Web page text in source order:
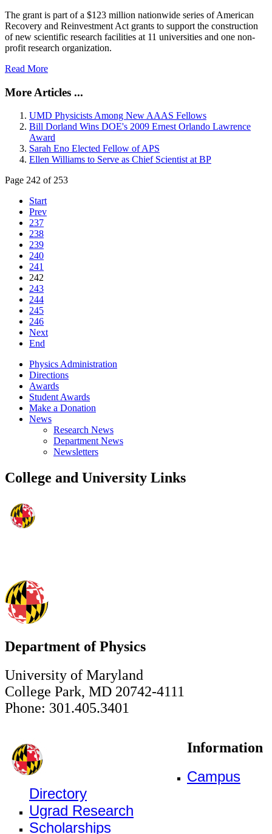
The grant is part of a $123 million nationwide series of American
Recovery and Reinvestment Act grants to support the construction
of new scientific research facilities at 11 universities and one non-
profit research organization.
Read More
More Articles ...
UMD Physicists Among New AAAS Fellows
Bill Dorland Wins DOE's 2009 Ernest Orlando Lawrence
Award
Sarah Eno Elected Fellow of APS
Ellen Williams to Serve as Chief Scientist at BP
Page 242 of 253
Start
Prev
237
238
239
240
241
242
243
244
245
246
Next
End
Physics Administration
Directions
Awards
Student Awards
Make a Donation
News
Research News
Department News
Newsletters
College and University Links
Department of Physics
University of Maryland
College Park, MD 20742-4111
Phone: 301.405.3401
Information
Campus
Directory
Ugrad Research
Scholarships